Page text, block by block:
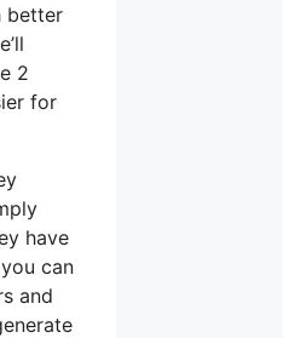
better
2
for
have
can
and